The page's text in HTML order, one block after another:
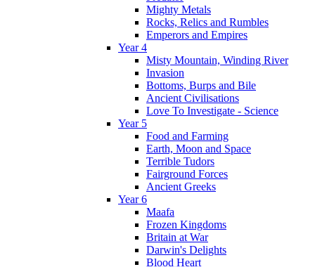
Mighty Metals
Rocks, Relics and Rumbles
Emperors and Empires
Year 4
Misty Mountain, Winding River
Invasion
Bottoms, Burps and Bile
Ancient Civilisations
Love To Investigate - Science
Year 5
Food and Farming
Earth, Moon and Space
Terrible Tudors
Fairground Forces
Ancient Greeks
Year 6
Maafa
Frozen Kingdoms
Britain at War
Darwin's Delights
Blood Heart